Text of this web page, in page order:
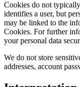
Cookies do not
identifies a user, but
may be linked to the
Cookies. For further
your personal data
We do not store
addresses, account